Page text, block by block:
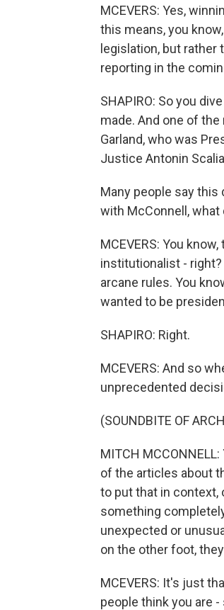
MCEVERS: Yes,
this means, you
legislation, but
reporting in the
SHAPIRO: So you
made. And one of
Garland, who was
Justice Antonin
Many people say this
with McConnell, what
MCEVERS: You
institutionalist -
arcane rules. You
wanted to be
SHAPIRO: Right.
MCEVERS: And so
unprecedented
(SOUNDBITE OF
MITCH
of the articles about
to put that in context,
something
unexpected or
on the other foot,
MCEVERS: It's just
people think you are